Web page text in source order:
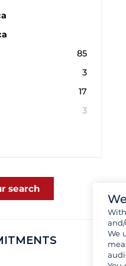
85
3
17
3
search
We